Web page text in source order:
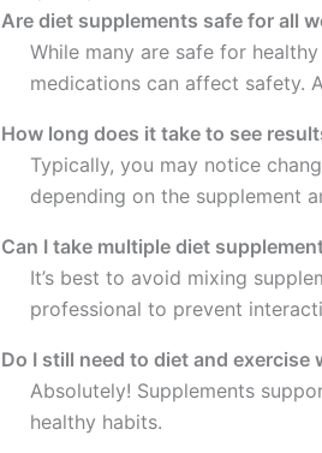
Are diet supplements safe for all
While many are safe for
medications can affect safety.
How long does it take to see
Typically, you may notice
depending on the supplement
Can I take multiple diet
It’s best to avoid mixing
professional to prevent
Do I still need to diet and exercise
Absolutely! Supplements
healthy habits.